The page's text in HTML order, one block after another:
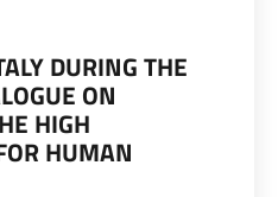
DURING THE
ON
HIGH
HUMAN